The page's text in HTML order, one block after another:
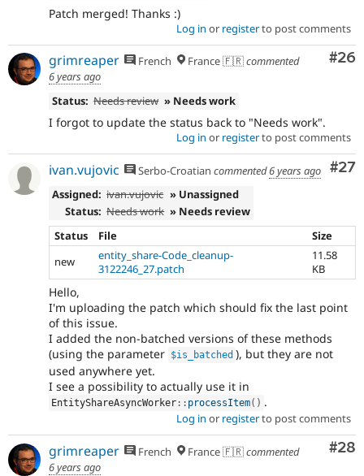
Patch merged! Thanks :)
Log in or registerto post comments
#26
grimreaper French France 🇫🇷commented
6 years ago
Status: Needs review » Needs work
I forgot to update the status back to "Needs work".
Log in or registerto post comments
#27
ivan.vujovic Serbo-Croatian commented6 years ago
Assigned: ivan.vujovic » Unassigned
Status: Needs work » Needs review
Status
File
Size
new
entity_share-Code_cleanup-
3122246_27.patch
11.58
KB
Hello,
I'm uploading the patch which should fix the last point
of this issue.
I added the non-batched versions of these methods
(using the parameter $is_batched ), but they are not
used anywhere yet.
I see a possibility to actually use it in
EntityShareAsyncWorker :: processItem( ) .
Log in or registerto post comments
#28
grimreaper French France 🇫🇷commented
6 years ago